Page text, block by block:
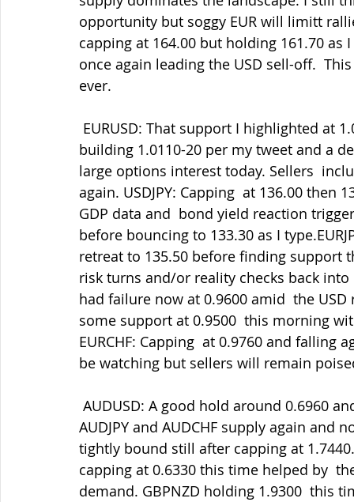
opportunity but soggy EUR will limitt
capping at 164.00 but holding 161.70 as
once again leading the USD sell-off.
ever.
building 1.0110-20 per my tweet and a
large options interest today. Sellers
again. USDJPY: Capping  at 136.00 then
GDP data and  bond yield reaction
before bouncing to 133.30 as I
retreat to 135.50 before finding support
risk turns and/or reality checks back
had failure now at 0.9600 amid  the
some support at 0.9500  this morning
EURCHF: Capping  at 0.9760 and
be watching but sellers will remain
AUDJPY and AUDCHF supply again and
tightly bound still after capping at
capping at 0.6330 this time helped by
demand. GBPNZD holding 1.9300  this